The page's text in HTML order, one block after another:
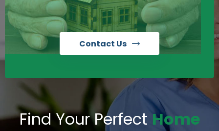
Contact Us
Find Your Perfect Home